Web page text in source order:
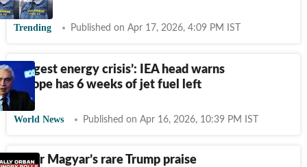
Trending Published on Apr 17, 2026, 4:09 PM IST
‘Largest energy crisis’: IEA head warns
Europe has 6 weeks of jet fuel left
World News Published on Apr 16, 2026, 10:39 PM IST
Peter Magyar’s rare Trump praise